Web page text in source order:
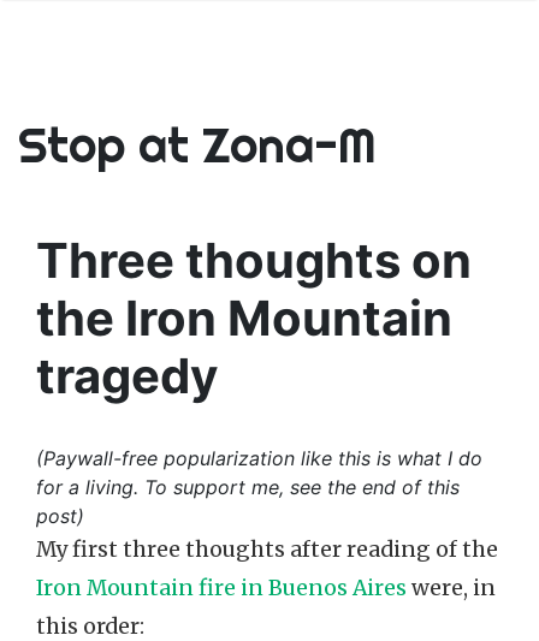
Stop at Zona-M
Three thoughts on
the Iron Mountain
tragedy
(Paywall-free popularization like this is what I do
for a living. To support me, see the end of this
post)
My first three thoughts after reading of the
Iron Mountain fire in Buenos Aires were, in
this order: